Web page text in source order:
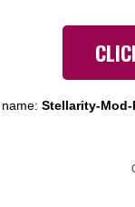
Stellarity-